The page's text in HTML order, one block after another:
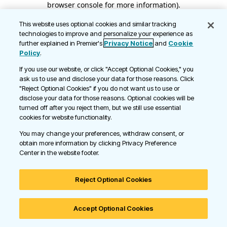
browser console for more information).
This website uses optional cookies and similar tracking
technologies to improve and personalize your experience as
further explained in Premier's Privacy Notice and Cookie
Policy.
If you use our website, or click "Accept Optional Cookies," you
ask us to use and disclose your data for those reasons. Click
"Reject Optional Cookies" if you do not want us to use or
disclose your data for those reasons. Optional cookies will be
turned off after you reject them, but we still use essential
cookies for website functionality.
You may change your preferences, withdraw consent, or
obtain more information by clicking Privacy Preference
Center in the website footer.
Reject Optional Cookies
Accept Optional Cookies